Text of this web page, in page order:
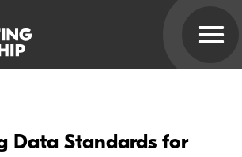
Data Standards for